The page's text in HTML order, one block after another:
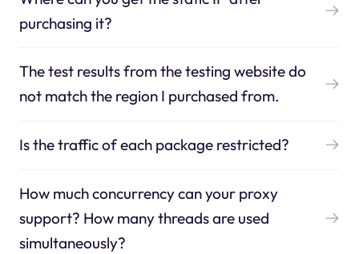
purchasing it?
The test results from the testing website do
not match the region I purchased from.
Is the traffic of each package restricted?
How much concurrency can your proxy
support? How many threads are used
simultaneously?